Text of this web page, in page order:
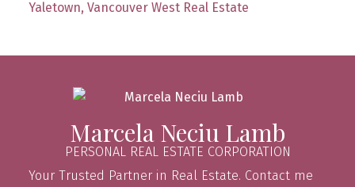
Yaletown, Vancouver West Real Estate
Marcela Neciu Lamb
PERSONAL REAL ESTATE CORPORATION
Your Trusted Partner in Real Estate. Contact me